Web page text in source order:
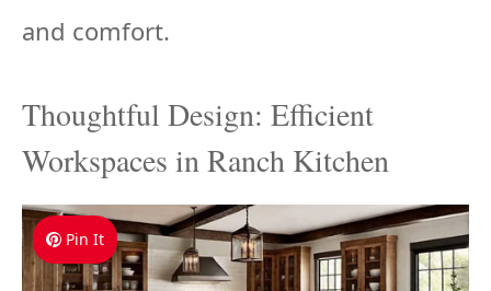
and comfort.
Thoughtful Design: Efficient
Workspaces in Ranch Kitchen
Pin It